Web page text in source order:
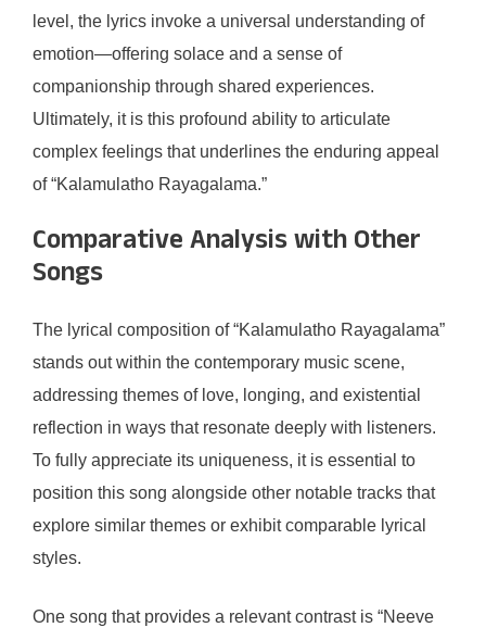
level, the lyrics invoke a universal understanding of
emotion—offering solace and a sense of
companionship through shared experiences.
Ultimately, it is this profound ability to articulate
complex feelings that underlines the enduring appeal
of “Kalamulatho Rayagalama.”
Comparative Analysis with Other
Songs
The lyrical composition of “Kalamulatho Rayagalama”
stands out within the contemporary music scene,
addressing themes of love, longing, and existential
reflection in ways that resonate deeply with listeners.
To fully appreciate its uniqueness, it is essential to
position this song alongside other notable tracks that
explore similar themes or exhibit comparable lyrical
styles.
One song that provides a relevant contrast is “Neeve